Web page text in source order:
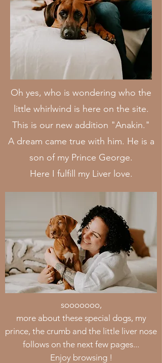
Oh yes, who is wondering who the
little whirlwind is here on the site.
This is our new addition "Anakin. "
A dream came true with him. He is a
son of my Prince George.
Here I fulfill my Liver love.
sooooooo,
more about these special dogs, my
prince, the crumb and the little liver nose
follows on the next few pages...
Enjoy browsing !